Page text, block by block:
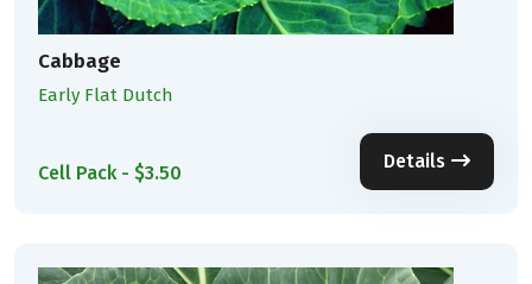
Cabbage
Early Flat Dutch
Cell Pack - $3.50
Details